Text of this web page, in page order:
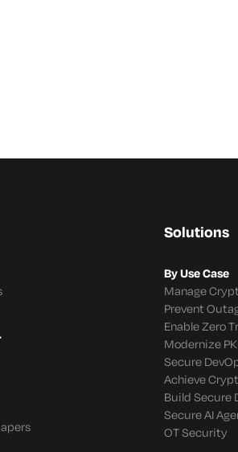
Solutions
By Use Case
Manage
Prevent
Enable Zero
Modernize
Secure
Achieve
Build Secure
Secure AI
OT Security